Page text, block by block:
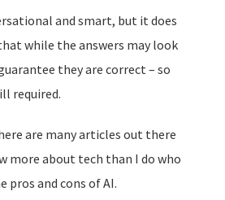
and smart, but it does
while the answers may look
they are correct – so
required.
are many articles out there
more about tech than I do who
pros and cons of AI.